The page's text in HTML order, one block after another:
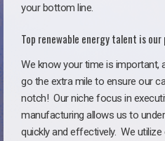
your bottom line.
Top renewable energy talent is
We know your time is important,
go the extra mile to ensure our
notch! Our niche focus in
manufacturing allows us to
quickly and effectively. We